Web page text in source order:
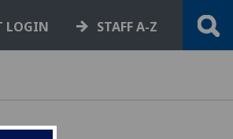
LOGIN STAFF A-Z